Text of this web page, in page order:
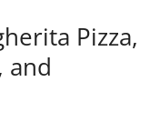
Pizza,
and